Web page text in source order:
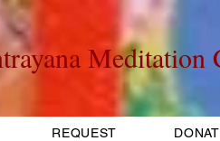
Meditation
REQUEST